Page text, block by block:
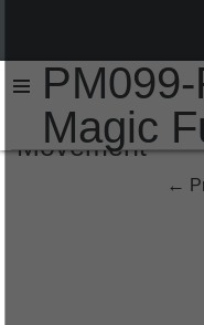
Magic
Movement
←